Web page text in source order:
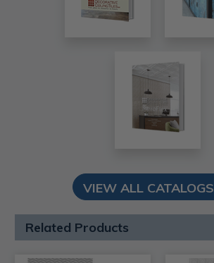
VIEW ALL CATALOGS
Related Products